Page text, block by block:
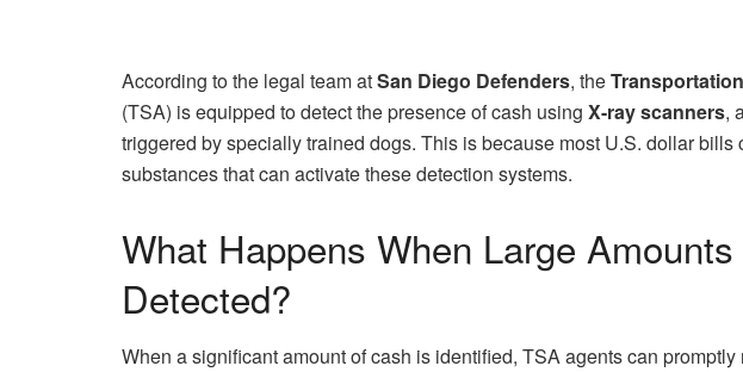
According to the legal team atSan Diego Defenders, the
(TSA) is equipped to detect the presence of cash using X-ray scanners,
triggered by specially trained dogs. This is because most U.S. dollar bills
substances that can activate these detection systems.
What Happens When Large
Detected?
When a significant amount of cash is identified, TSA agents can